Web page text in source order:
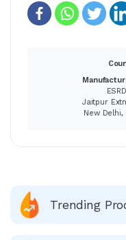
Jaitpur
New Delhi,
Trending